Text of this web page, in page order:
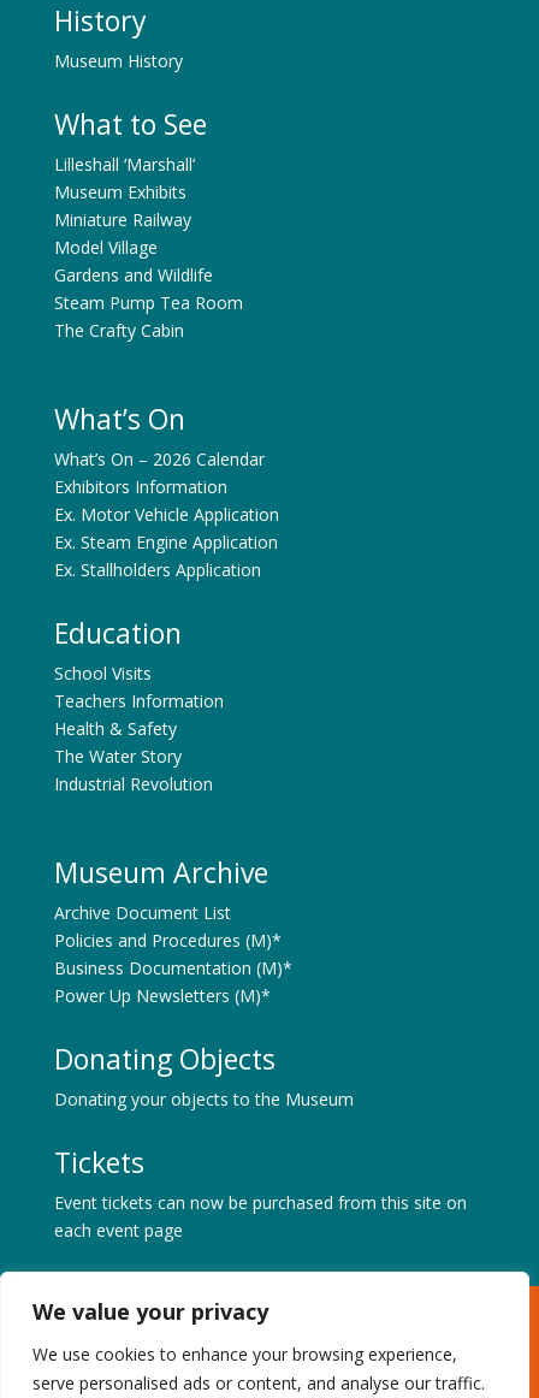
We value your privacy
We use cookies to enhance your browsing experience,
serve personalised ads or content, and analyse our traffic.
History
Museum History
What to See
Lilleshall ‘Marshall’
Museum Exhibits
Miniature Railway
Model Village
Gardens and Wildlife
Steam Pump Tea Room
The Crafty Cabin
What’s On
What’s On – 2026 Calendar
Exhibitors Information
Ex. Motor Vehicle Application
Ex. Steam Engine Application
Ex. Stallholders Application
Education
School Visits
Teachers Information
Health & Safety
The Water Story
Industrial Revolution
Museum Archive
Archive Document List
Policies and Procedures (M)*
Business Documentation (M)*
Power Up Newsletters (M)*
Donating Objects
Donating your objects to the Museum
Tickets
Event tickets can now be purchased from this site on
each event page
Museum of Power, Hatfield Road, Langford, Maldon,
Tel: +44 (0) 1621 843183 | Charity No. 1087459 |